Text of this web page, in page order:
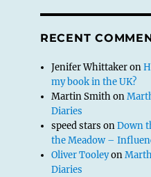
RECENT
Jenifer Whittakeron
my book in the UK?
Martin Smithon
Diaries
speed stars onDown
the Meadow –
Oliver Tooleyon
Diaries